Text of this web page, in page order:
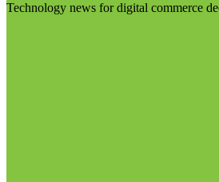
Technology news for digital commerce